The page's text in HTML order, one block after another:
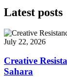
Latest posts
July 22, 2026
Creative
Sahara